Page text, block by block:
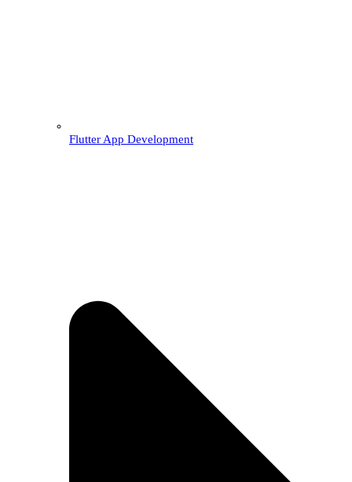
Flutter App Development